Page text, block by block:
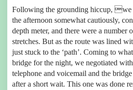
Following the grounding hiccup, we
the afternoon somewhat cautiously,
depth meter, and there were a number
stretches. But as the route was lined
just stuck to the ‘path’. Coming to
bridge for the night, we negotiated
telephone and voicemail and the
after a short wait. This one was done